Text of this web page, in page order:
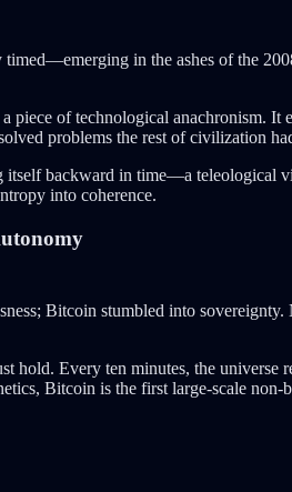
in the ashes of the
piece of technological anachronism.
problems the rest of civilization
itself backward in time—a teleological
into coherence.
Bitcoin stumbled into
hold. Every ten minutes, the
Bitcoin is the first large-scale